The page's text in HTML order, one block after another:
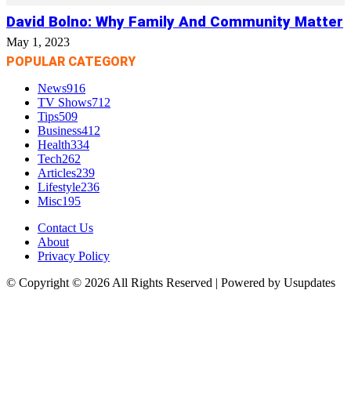
David Bolno: Why Family And Community Matter
May 1, 2023
POPULAR CATEGORY
News916
TV Shows712
Tips509
Business412
Health334
Tech262
Articles239
Lifestyle236
Misc195
Contact Us
About
Privacy Policy
© Copyright © 2026 All Rights Reserved | Powered by Usupdates